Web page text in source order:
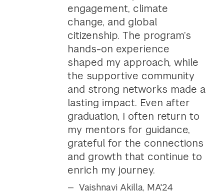
engagement, climate
change, and global
citizenship. The program’s
hands-on experience
shaped my approach, while
the supportive community
and strong networks made a
lasting impact. Even after
graduation, I often return to
my mentors for guidance,
grateful for the connections
and growth that continue to
enrich my journey.
Vaishnavi Akilla, MA'24